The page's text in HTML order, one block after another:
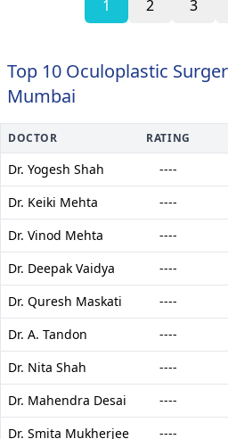
1 2 3
Top 10 Oculoplastic
Mumbai
DOCTOR RATING
Dr. Yogesh Shah ----
Dr. Keiki Mehta
----
Dr. Vinod Mehta
----
Dr. Deepak Vaidya
----
Dr. Quresh Maskati
----
Dr. A. Tandon
----
Dr. Nita Shah
----
Dr. Mahendra Desai
----
Dr. Smita Mukherjee
----